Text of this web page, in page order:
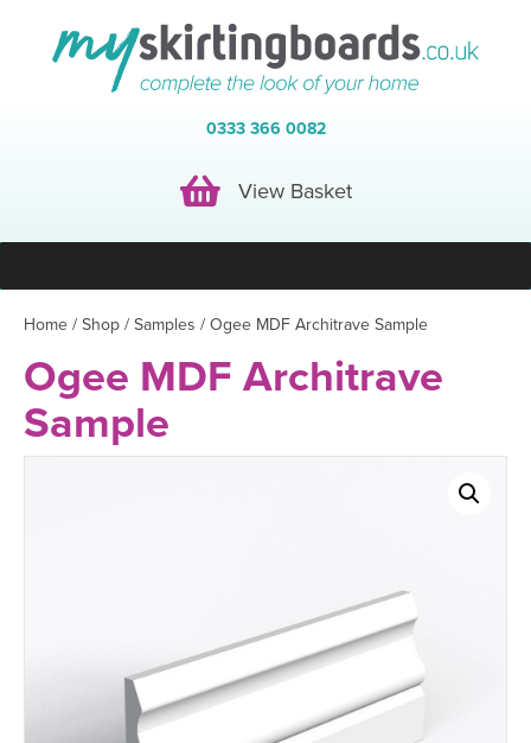
0333 366 0082
View BasketView Basket
Home / Shop / Samples / Ogee MDF Architrave Sample
Ogee MDF Architrave
Sample